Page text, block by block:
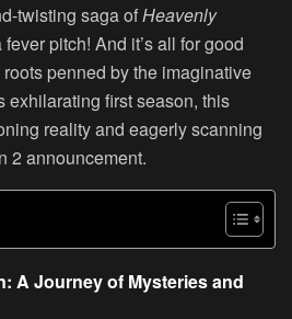
twisting saga ofHeavenly
pitch! And it’s all for good
penned by the imaginative
exhilarating first season, this
reality and eagerly scanning
2 announcement.
A Journey of Mysteries and